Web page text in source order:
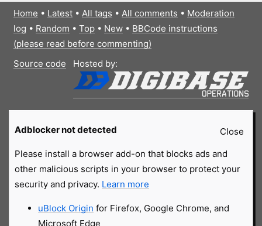
Home • Latest• All tags • All comments • Moderation
log • Random • Top• New• BBCode instructions
(please read before commenting)
Source code
Hosted by:
Close
Adblocker not detected
Please install a browser add-on that blocks ads and
other malicious scripts in your browser to protect your
security and privacy. Learn more
uBlock Origin for Firefox, Google Chrome, and
Microsoft Edge